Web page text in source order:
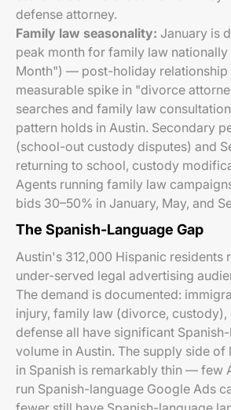
defense attorney.
Family law seasonality: January is
peak month for family law
Month") — post-holiday relationship
measurable spike in "divorce
searches and family law
pattern holds in Austin. Secondary
(school-out custody disputes) and
returning to school, custody
Agents running family law
bids 30–50% in January, May, and
The Spanish-Language Gap
Austin's 312,000 Hispanic residents
under-served legal advertising
The demand is documented:
injury, family law (divorce, custody),
defense all have significant
volume in Austin. The supply side of
in Spanish is remarkably thin — few
run Spanish-language Google Ads